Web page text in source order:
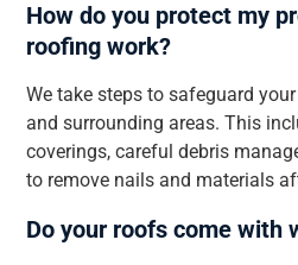
How do you protect my
roofing work?
We take steps to safeguard
and surrounding areas. This
coverings, careful debris
to remove nails and materials
Do your roofs come with